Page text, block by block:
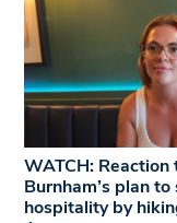
WATCH: Reaction
Burnham’s plan to
hospitality by